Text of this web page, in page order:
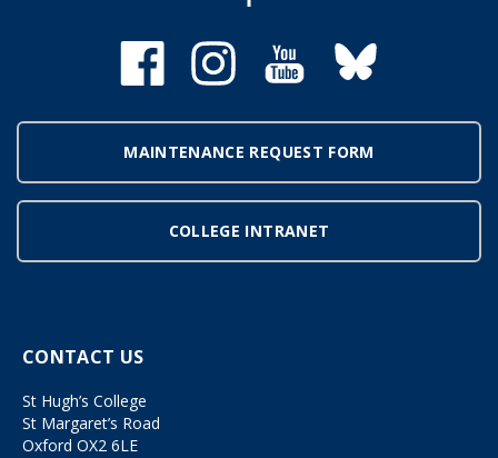
MAINTENANCE REQUEST FORM
COLLEGE INTRANET
CONTACT US
St Hugh’s College
St Margaret’s Road
Oxford OX2 6LE